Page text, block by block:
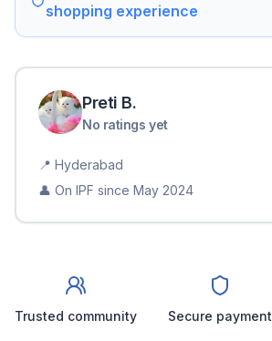
shopping experience
Preti B.
No ratings yet
📍 Hyderabad
👤 On IPF since May 2024
Trusted community Secure payment